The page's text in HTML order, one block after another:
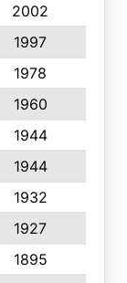
2002
1997
1978
1960
1944
1944
1932
1927
1895